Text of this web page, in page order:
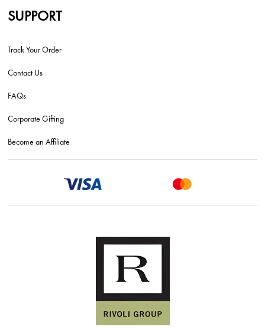
SUPPORT
Track Your Order
Contact Us
FAQs
Corporate Gifting
Become an Affiliate